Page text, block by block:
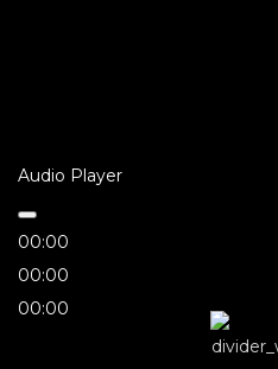
Audio Player
00:00
00:00
00:00